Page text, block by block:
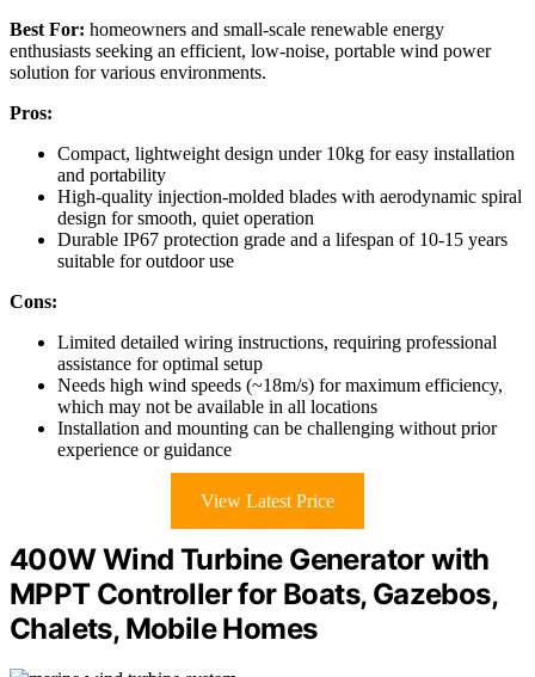
Best For: homeowners and small-scale renewable energy
enthusiasts seeking an efficient, low-noise, portable wind power
solution for various environments.
Pros:
Compact, lightweight design under 10kg for easy installation
and portability
High-quality injection-molded blades with aerodynamic spiral
design for smooth, quiet operation
Durable IP67 protection grade and a lifespan of 10-15 years
suitable for outdoor use
Cons:
Limited detailed wiring instructions, requiring professional
assistance for optimal setup
Needs high wind speeds (~18m/s) for maximum efficiency,
which may not be available in all locations
Installation and mounting can be challenging without prior
experience or guidance
View Latest Price
400W Wind Turbine Generator with
MPPT Controller for Boats, Gazebos,
Chalets, Mobile Homes